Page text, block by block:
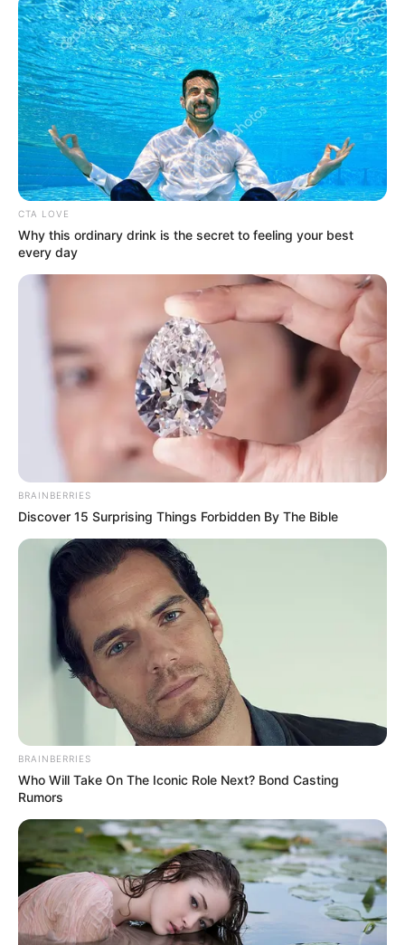
Most Onitsha
prison inmates
innocent; police
falsely accused
them of crimes:
Lawmaker
have been awaiting trial for many years.”
NEWS AGENCY OF NIGERIA
Get every story as it breaks
Name*
Email*